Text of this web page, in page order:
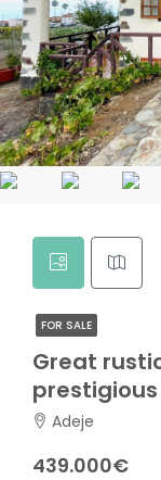
FOR SALE
Great
Adeje
439.000€